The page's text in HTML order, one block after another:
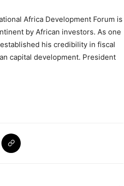
Africa Development Forum is
by African investors. As one
his credibility in fiscal
capital development. President